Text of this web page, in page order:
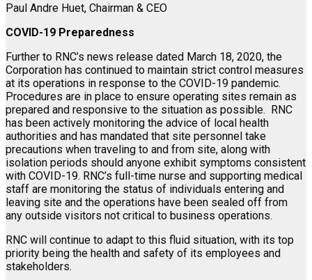
Paul Andre Huet, Chairman & CEO
COVID-19 Preparedness
Further to RNC’s news release dated March 18, 2020, the
Corporation has continued to maintain strict control measures
at its operations in response to the COVID-19 pandemic.
Procedures are in place to ensure operating sites remain as
prepared and responsive to the situation as possible. RNC
has been actively monitoring the advice of local health
authorities and has mandated that site personnel take
precautions when traveling to and from site, along with
isolation periods should anyone exhibit symptoms consistent
with COVID-19. RNC’s full-time nurse and supporting medical
staff are monitoring the status of individuals entering and
leaving site and the operations have been sealed off from
any outside visitors not critical to business operations.
RNC will continue to adapt to this fluid situation, with its top
priority being the health and safety of its employees and
stakeholders.